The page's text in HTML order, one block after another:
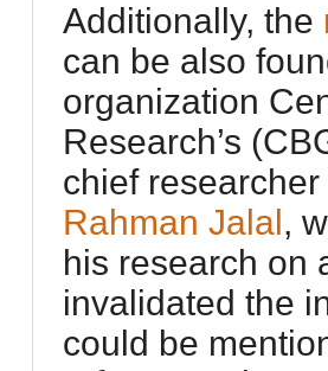
Additionally, the
can be also
organization
Research’s
chief
Rahman Jalal ,
his research on
invalidated the
could be